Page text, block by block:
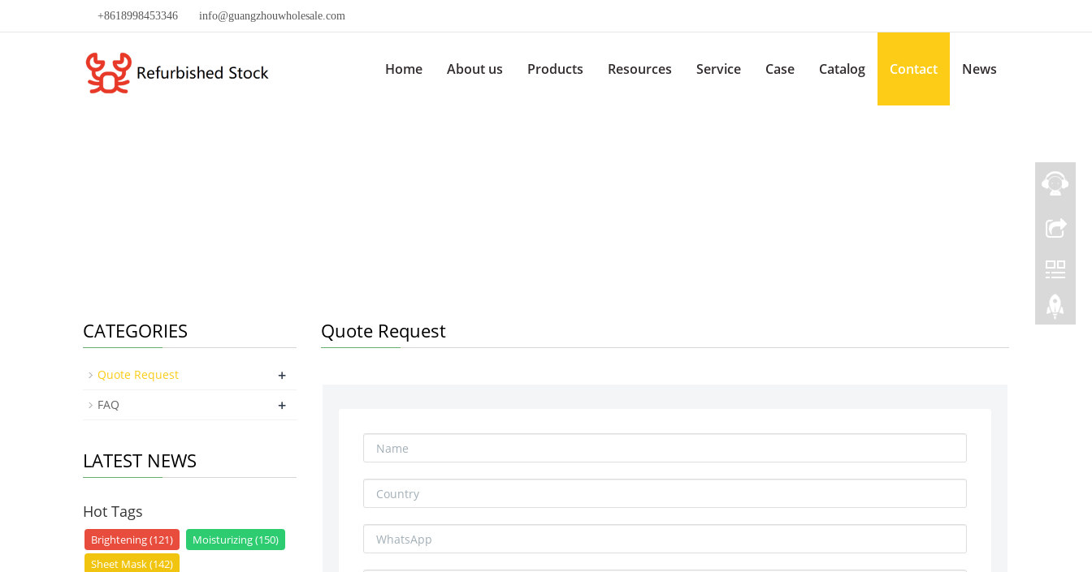
+8618998453346 info@guangzhouwholesale.com
Home About us Products Resources Service Case Catalog Contact News
Quote Request
CATEGORIES
Quote Request +
FAQ +
LATEST NEWS
Hot Tags
Brightening (121)
Moisturizing (150)
Sheet Mask (142)